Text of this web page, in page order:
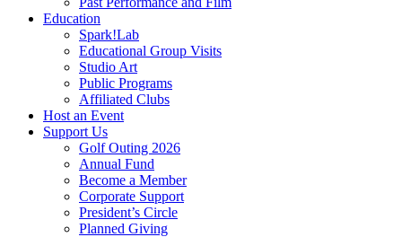
Education
Spark!Lab
Educational Group Visits
Studio Art
Public Programs
Affiliated Clubs
Host an Event
Support Us
Golf Outing 2026
Annual Fund
Become a Member
Corporate Support
President’s Circle
Planned Giving